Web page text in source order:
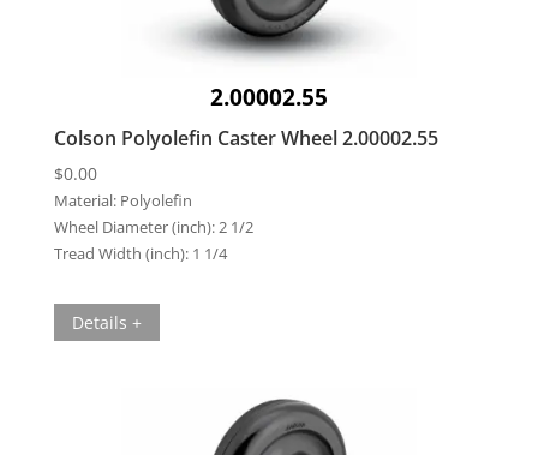
2.00002.55
Colson Polyolefin Caster Wheel 2.00002.55
$0.00
Material: Polyolefin
Wheel Diameter (inch):2 1/2
Tread Width (inch): 1 1/4
Details +